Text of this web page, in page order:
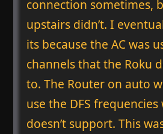
connection sometimes,
upstairs didn’t. I
its because the AC was
channels that the Roku
to. The Router on auto
use the DFS
doesn’t support. This